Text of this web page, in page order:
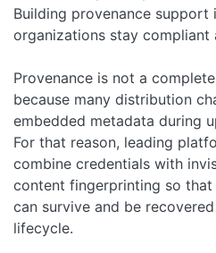
Building provenance support
organizations stay compliant
Provenance is not a
because many distribution
embedded metadata during
For that reason, leading
combine credentials with
content fingerprinting so
can survive and be
lifecycle.